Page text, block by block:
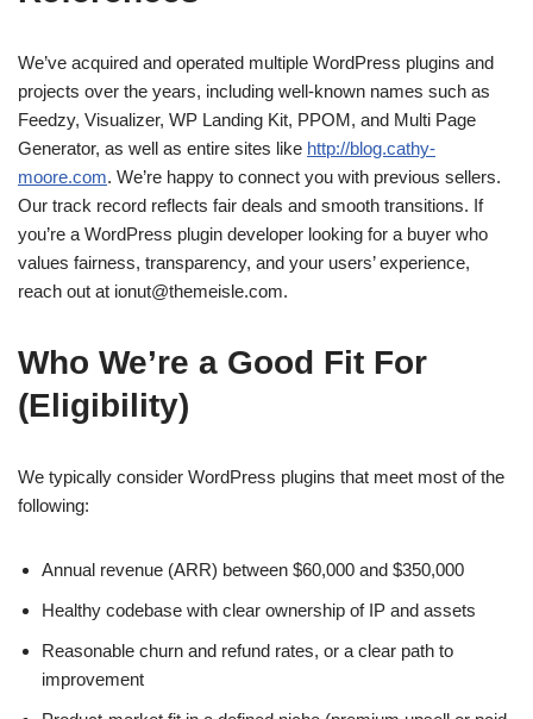
We’ve acquired and operated multiple WordPress plugins and
projects over the years, including well-known names such as
Feedzy, Visualizer, WP Landing Kit, PPOM, and Multi Page
Generator, as well as entire sites like http://blog.cathy-
moore.com. We’re happy to connect you with previous sellers.
Our track record reflects fair deals and smooth transitions. If
you’re a WordPress plugin developer looking for a buyer who
values fairness, transparency, and your users’ experience,
reach out at ionut@themeisle.com.
Who We’re a Good Fit For
(Eligibility)
We typically consider WordPress plugins that meet most of the
following:
Annual revenue (ARR) between $60,000 and $350,000
Healthy codebase with clear ownership of IP and assets
Reasonable churn and refund rates, or a clear path to
improvement